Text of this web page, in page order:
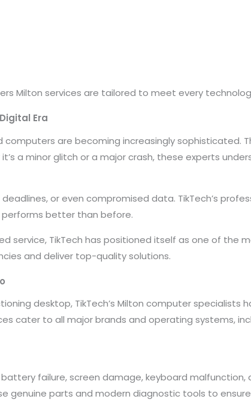
Milton services are tailored to meet every
Era
are becoming increasingly sophisticated.
a minor glitch or a major crash, these experts
or even compromised data. TikTech’s
better than before.
service, TikTech has positioned itself as one of the
and deliver top-quality solutions.
desktop, TikTech’s Milton computer specialists
cater to all major brands and operating systems,
failure, screen damage, keyboard malfunction,
genuine parts and modern diagnostic tools to